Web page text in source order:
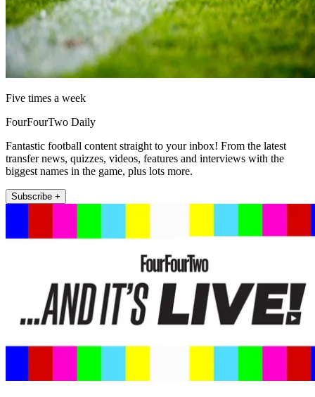
Five times a week
FourFourTwo Daily
Fantastic football content straight to your inbox! From the latest
transfer news, quizzes, videos, features and interviews with the
biggest names in the game, plus lots more.
Subscribe +